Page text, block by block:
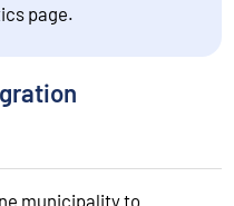
page.
municipality to